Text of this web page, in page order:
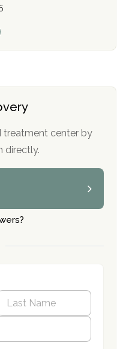
treatment center by
directly.